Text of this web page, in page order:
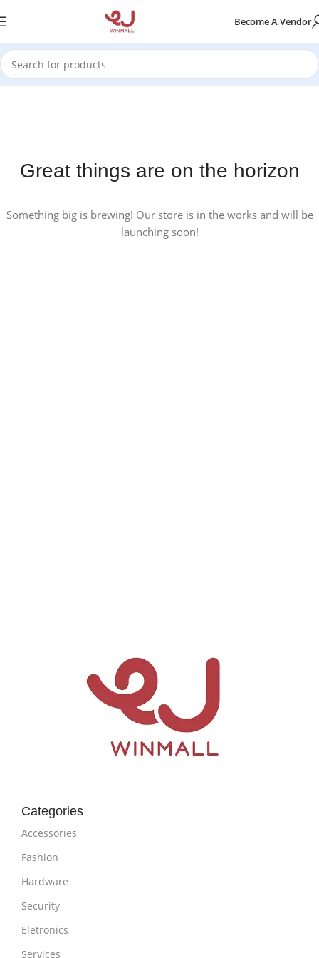
Become A Vendor
Great things are on the horizon
Something big is brewing! Our store is in the works and will be
launching soon!
Categories
Accessories
Fashion
Hardware
Security
Eletronics
Services